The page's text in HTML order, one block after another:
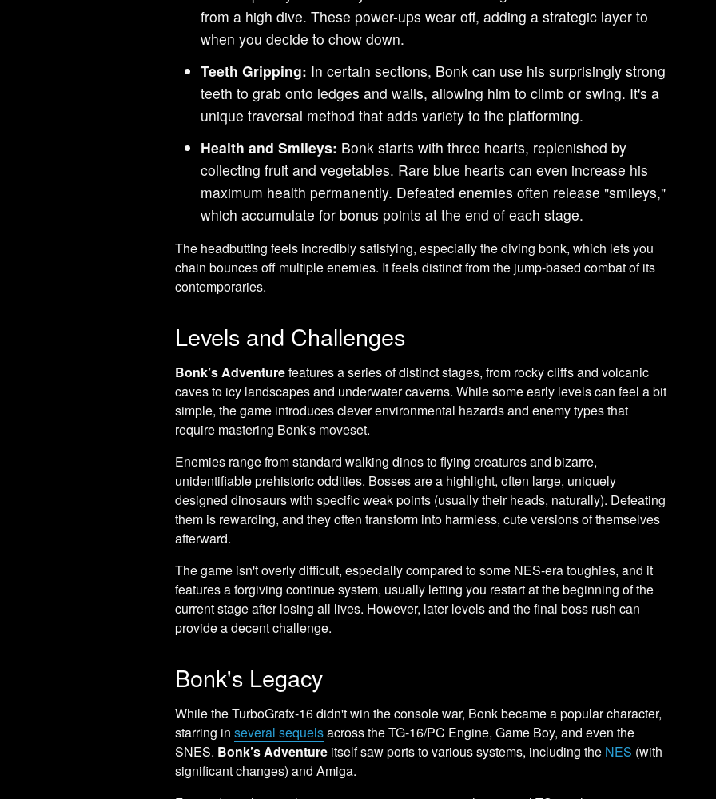
from a high dive. These power-ups wear off, adding a strategic layer to
when you decide to chow down.
Teeth Gripping: In certain sections, Bonk can use his surprisingly strong
teeth to grab onto ledges and walls, allowing him to climb or swing. It's a
unique traversal method that adds variety to the platforming.
Health and Smileys: Bonk starts with three hearts, replenished by
collecting fruit and vegetables. Rare blue hearts can even increase his
maximum health permanently. Defeated enemies often release "smileys,"
which accumulate for bonus points at the end of each stage.
The headbutting feels incredibly satisfying, especially the diving bonk, which lets you
chain bounces off multiple enemies. It feels distinct from the jump-based combat of its
contemporaries.
Levels and Challenges
Bonk’s Adventurefeatures a series of distinct stages, from rocky cliffs and volcanic
caves to icy landscapes and underwater caverns. While some early levels can feel a bit
simple, the game introduces clever environmental hazards and enemy types that
require mastering Bonk's moveset.
Enemies range from standard walking dinos to flying creatures and bizarre,
unidentifiable prehistoric oddities. Bosses are a highlight, often large, uniquely
designed dinosaurs with specific weak points (usually their heads, naturally). Defeating
them is rewarding, and they often transform into harmless, cute versions of themselves
afterward.
The game isn't overly difficult, especially compared to some NES-era toughies, and it
features a forgiving continue system, usually letting you restart at the beginning of the
current stage after losing all lives. However, later levels and the final boss rush can
provide a decent challenge.
Bonk's Legacy
While the TurboGrafx-16 didn't win the console war, Bonk became a popular character,
starring inseveral sequelsacross the TG-16/PC Engine, Game Boy, and even the
SNES. Bonk’s Adventure itself saw ports to various systems, including the NES (with
significant changes) and Amiga.